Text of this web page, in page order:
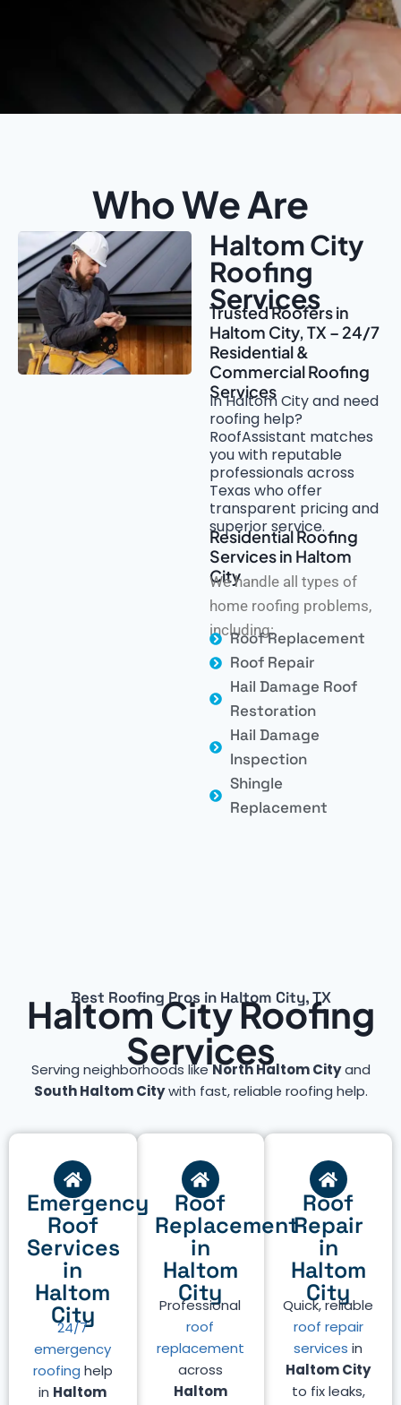
Who We Are
Haltom City
Roofing
Services
Trusted Roofers in
Haltom City, TX – 24/7
Residential &
Commercial Roofing
Services
In Haltom City and need
roofing help?
RoofAssistant matches
you with reputable
professionals across
Texas who offer
transparent pricing and
superior service.
Residential Roofing
Services in Haltom
City
We handle all types of
home roofing problems,
including:
Roof Replacement
Roof Repair
Hail Damage Roof
Restoration
Hail Damage
Inspection
Shingle
Replacement
Best Roofing Pros in Haltom City, TX
Haltom City Roofing
Services
Serving neighborhoods likeNorth Haltom Cityand
South Haltom Citywith fast, reliable roofing help.
Roof
Repair
in
Haltom
City
Quick, reliable
roof repair
services in
Haltom City
to fix leaks,
Roof
Replacement
in
Haltom
City
Professional
roof
replacement
across
Haltom
Emergency
Roof
Services
in
Haltom
City
24/7
emergency
roofing help
in Haltom